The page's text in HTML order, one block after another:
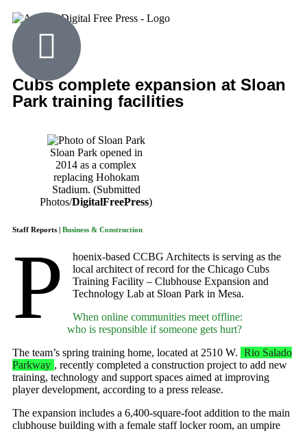
Cubs complete expansion at Sloan
Park training facilities
Sloan Park opened in
2014 as a complex
replacing Hohokam
Stadium. (Submitted
Photos/DigitalFreePress)
Staff Reports | Business & Construction
P
hoenix-based CCBG Architects is serving as the
local architect of record for the Chicago Cubs
Training Facility – Clubhouse Expansion and
Technology Lab at Sloan Park in Mesa.
When online communities meet offline:
who is responsible if someone gets hurt?
The team’s spring training home, located at 2510 W. Rio Salado
Parkway , recently completed a construction project to add new
training, technology and support spaces aimed at improving
player development, according to a press release.
The expansion includes a 6,400-square-foot addition to the main
clubhouse building with a female staff locker room, an umpire